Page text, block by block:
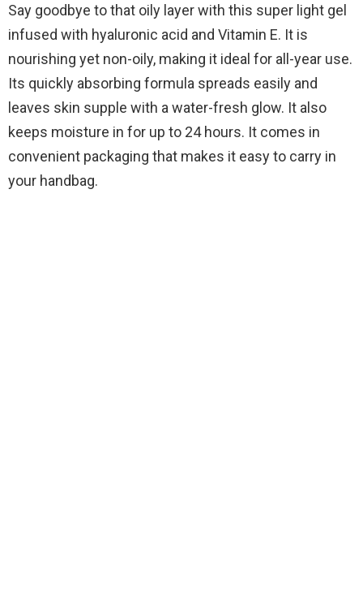
Say goodbye to that oily layer with this super light gel
infused with hyaluronic acid and Vitamin E. It is
nourishing yet non-oily, making it ideal for all-year use.
Its quickly absorbing formula spreads easily and
leaves skin supple with a water-fresh glow. It also
keeps moisture in for up to 24 hours. It comes in
convenient packaging that makes it easy to carry in
your handbag.